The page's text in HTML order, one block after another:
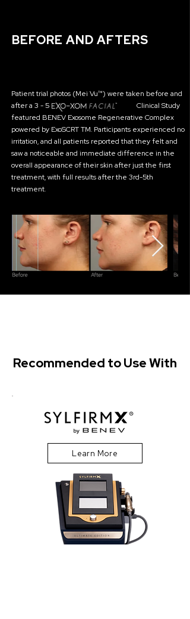
BEFORE AND AFTERS
Patient trial photos (Mei Vu™) were taken before and
after a 3 - 5 Clinical Study
featured BENEV Exosome Regenerative Complex
powered by ExoSCRT TM. Participants experienced no
irritation, and all patients reported that they felt and
saw a noticeable and immediate difference in the
overall appearance of their skin after just the first
treatment, with full results after the 3rd-5th
treatment.
Recommended to Use With
Learn More